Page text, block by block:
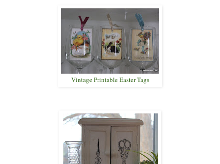
Vintage Printable Easter Tags